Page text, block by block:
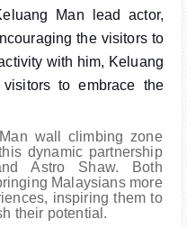
Man lead actor,
the visitors to
with him, Keluang
to embrace the
wall climbing zone
dynamic partnership
Astro Shaw. Both
Malaysians more
inspiring them to
their potential.